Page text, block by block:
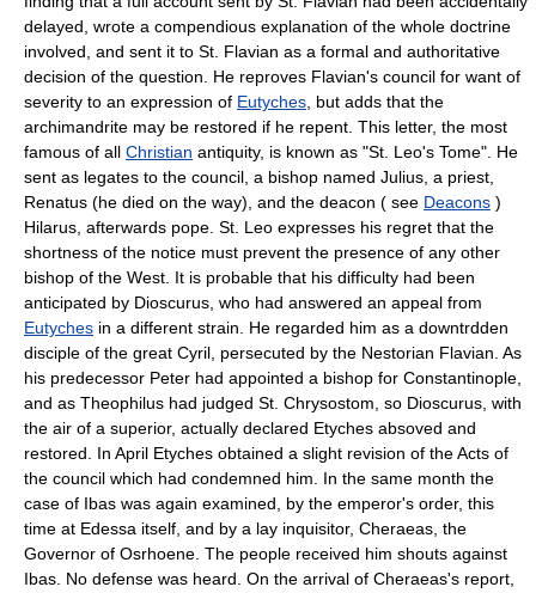
delayed, wrote a compendious explanation of the whole doctrine
involved, and sent it to St. Flavian as a formal and authoritative
decision of the question. He reproves Flavian's council for want of
severity to an expression of Eutyches , but adds that the
archimandrite may be restored if he repent. This letter, the most
famous of all Christian antiquity, is known as "St. Leo's Tome". He
sent as legates to the council, a bishop named Julius, a priest,
Renatus (he died on the way), and the deacon ( see Deacons )
Hilarus, afterwards pope. St. Leo expresses his regret that the
shortness of the notice must prevent the presence of any other
bishop of the West. It is probable that his difficulty had been
anticipated by Dioscurus, who had answered an appeal from
Eutyches in a different strain. He regarded him as a downtrdden
disciple of the great Cyril, persecuted by the Nestorian Flavian. As
his predecessor Peter had appointed a bishop for Constantinople,
and as Theophilus had judged St. Chrysostom, so Dioscurus, with
the air of a superior, actually declared Etyches absoved and
restored. In April Etyches obtained a slight revision of the Acts of
the council which had condemned him. In the same month the
case of Ibas was again examined, by the emperor's order, this
time at Edessa itself, and by a lay inquisitor, Cheraeas, the
Governor of Osrhoene. The people received him shouts against
Ibas. No defense was heard. On the arrival of Cheraeas's report,